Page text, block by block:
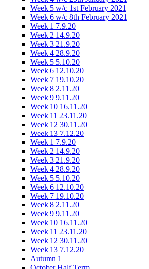
Week 5 w/c 1st February 2021
Week 6 w/c 8th February 2021
Week 1 7.9.20
Week 2 14.9.20
Week 3 21.9.20
Week 4 28.9.20
Week 5 5.10.20
Week 6 12.10.20
Week 7 19.10.20
Week 8 2.11.20
Week 9 9.11.20
Week 10 16.11.20
Week 11 23.11.20
Week 12 30.11.20
Week 13 7.12.20
Week 1 7.9.20
Week 2 14.9.20
Week 3 21.9.20
Week 4 28.9.20
Week 5 5.10.20
Week 6 12.10.20
Week 7 19.10.20
Week 8 2.11.20
Week 9 9.11.20
Week 10 16.11.20
Week 11 23.11.20
Week 12 30.11.20
Week 13 7.12.20
Autumn 1
October Half Term